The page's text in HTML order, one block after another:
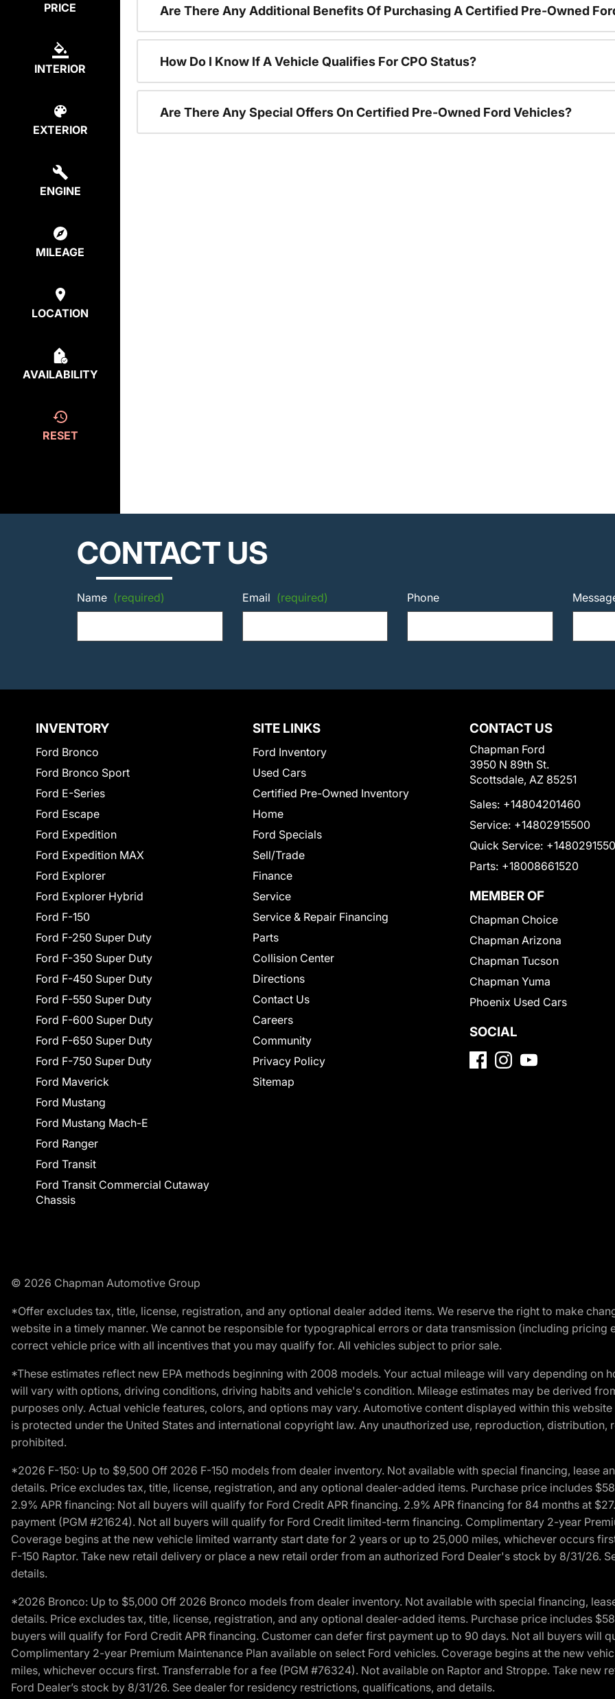
PRICE
INTERIOR
EXTERIOR
ENGINE
MILEAGE
LOCATION
AVAILABILITY
RESET
Are There Any Additional Benefits Of Purchasing A Certified Pre-Owned
How Do I Know If A Vehicle Qualifies For CPO Status?
Are There Any Special Offers On Certified Pre-Owned Ford Vehicles?
CONTACT US
Name (required) Email (required) Phone
INVENTORY
Ford Bronco
Ford Bronco Sport
Ford E-Series
Ford Escape
Ford Expedition
Ford Expedition MAX
Ford Explorer
Ford Explorer Hybrid
Ford F-150
Ford F-250 Super Duty
Ford F-350 Super Duty
Ford F-450 Super Duty
Ford F-550 Super Duty
Ford F-600 Super Duty
Ford F-650 Super Duty
Ford F-750 Super Duty
Ford Maverick
Ford Mustang
Ford Mustang Mach-E
Ford Ranger
Ford Transit
Ford Transit Commercial Cutaway
Chassis
SITE LINKS
Ford Inventory
Used Cars
Certified Pre-Owned Inventory
Home
Ford Specials
Sell/Trade
Finance
Service
Service & Repair Financing
Parts
Collision Center
Directions
Contact Us
Careers
Community
Privacy Policy
Sitemap
CONTACT US
Chapman Ford
3950 N 89th St.
Scottsdale, AZ 85251
Sales: +14804201460
Service: +14802915500
Quick Service:
Parts: +18008661520
MEMBER OF
Chapman Choice
Chapman Arizona
Chapman Tucson
Chapman Yuma
Phoenix Used Cars
SOCIAL
© 2026 Chapman Automotive Group
*Offer excludes tax, title, license, registration, and any optional dealer added items. We reserve the right to make
website in a timely manner. We cannot be responsible for typographical errors or data transmission (including
correct vehicle price with all incentives that you may qualify for. All vehicles subject to prior sale.
*These estimates reflect new EPA methods beginning with 2008 models. Your actual mileage will vary depending on
will vary with options, driving conditions, driving habits and vehicle's condition. Mileage estimates may be derived
purposes only. Actual vehicle features, colors, and options may vary. Automotive content displayed within this
is protected under the United States and international copyright law. Any unauthorized use, reproduction,
prohibited.
*2026 F-150: Up to $9,500 Off 2026 F-150 models from dealer inventory. Not available with special financing, lease
details. Price excludes tax, title, license, registration, and any optional dealer-added items. Purchase price includes
2.9% APR financing: Not all buyers will qualify for Ford Credit APR financing. 2.9% APR financing for 84 months at
payment (PGM #21624). Not all buyers will qualify for Ford Credit limited-term financing. Complimentary 2-year
Coverage begins at the new vehicle limited warranty start date for 2 years or up to 25,000 miles, whichever occurs
F-150 Raptor. Take new retail delivery or place a new retail order from an authorized Ford Dealer's stock by 8/31/26.
details.
*2026 Bronco: Up to $5,000 Off 2026 Bronco models from dealer inventory. Not available with special financing,
details. Price excludes tax, title, license, registration, and any optional dealer-added items. Purchase price includes
buyers will qualify for Ford Credit APR financing. Customer can defer first payment up to 90 days. Not all buyers will
Complimentary 2-year Premium Maintenance Plan available on select Ford vehicles. Coverage begins at the new
miles, whichever occurs first. Transferrable for a fee (PGM #76324). Not available on Raptor and Stroppe. Take new
Ford Dealer’s stock by 8/31/26. See dealer for residency restrictions, qualifications, and details.